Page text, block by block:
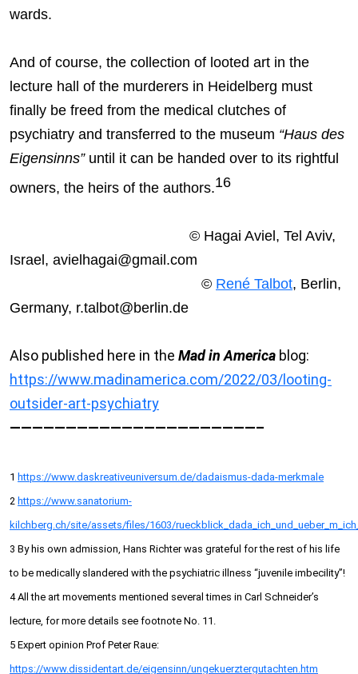
wards.
And of course, the collection of looted art in the
lecture hall of the murderers in Heidelberg must
finally be freed from the medical clutches of
psychiatry and transferred to the museum “Haus des
Eigensinns”until it can be handed over to its rightful
owners, the heirs of the authors.16
© Hagai Aviel, Tel Aviv,
Israel, avielhagai@gmail.com
© René Talbot, Berlin,
Germany, r.talbot@berlin.de
Also published here in the Mad in America blog:
https://www.madinamerica.com/2022/03/looting-
outsider-art-psychiatry
——————————————————————–
1 https://www.daskreativeuniversum.de/dadaismus-dada-merkmale
2 https://www.sanatorium-
kilchberg.ch/site/assets/files/1603/
3 By his own admission, Hans Richter was grateful for the rest of his life
to be medically slandered with the psychiatric illness “juvenile imbecility”!
4 All the art movements mentioned several times in Carl Schneider’s
lecture, for more details see footnote No. 11.
5 Expert opinion Prof Peter Raue:
https://www.dissidentart.de/eigensinn/ungekuerztergutachten.htm